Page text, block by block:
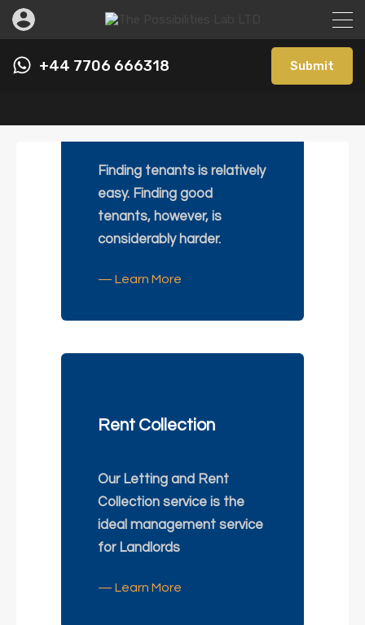
+44 7706 666318 Submit
Finding tenants is relatively
easy. Finding good
tenants, however, is
considerably harder.
— Learn More
Rent Collection
Our Letting and Rent
Collection service is the
ideal management service
for Landlords
— Learn More